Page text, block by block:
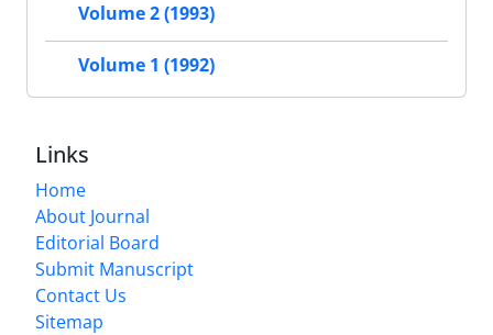
Volume 2 (1993)
Volume 1 (1992)
Links
Home
About Journal
Editorial Board
Submit Manuscript
Contact Us
Sitemap